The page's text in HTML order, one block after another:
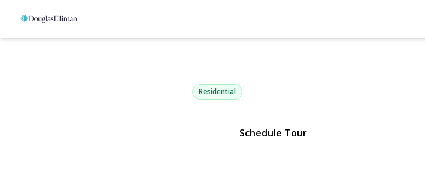
206 Arlington Street
Residential
Schedule Tour